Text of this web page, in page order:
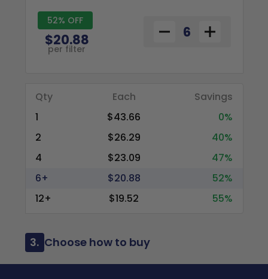
52% OFF
$20.88
per filter
Qty Each
Savings
1
$43.66
0%
2
$26.29
40%
4
$23.09
47%
6+
$20.88
52%
12+
$19.52 55%
3. Choose how to buy